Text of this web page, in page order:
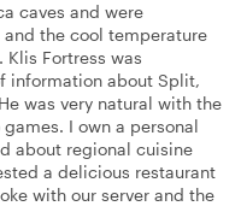
caves and were
the cool temperature
Fortress was
information about Split,
was very natural with the
I own a personal
about regional cuisine
a delicious restaurant
with our server and the